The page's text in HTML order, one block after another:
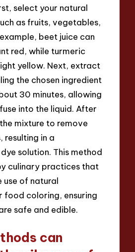
select your natural
as fruits, vegetables,
beet juice can
red, while turmeric
yellow. Next, extract
the chosen ingredient
30 minutes, allowing
into the liquid. After
mixture to remove
resulting in a
solution. This method
culinary practices that
use of natural
food coloring, ensuring
safe and edible.
can